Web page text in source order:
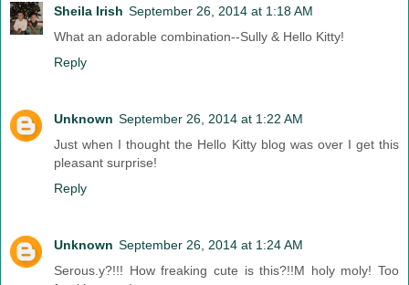
Sheila Irish September 26, 2014 at 1:18 AM
What an adorable combination--Sully & Hello Kitty!
Reply
Unknown September 26, 2014 at 1:22 AM
Just when I thought the Hello Kitty blog was over I get this
pleasant surprise!
Reply
Unknown September 26, 2014 at 1:24 AM
Serous.y?!!! How freaking cute is this?!!M holy moly! Too